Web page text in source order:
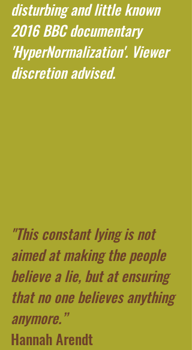
disturbing and little known
2016 BBC documentary
'HyperNormalization'. Viewer
discretion advised.
"This constant lying is not
aimed at making the people
believe a lie, but at ensuring
that no one believes anything
anymore.”
Hannah Arendt